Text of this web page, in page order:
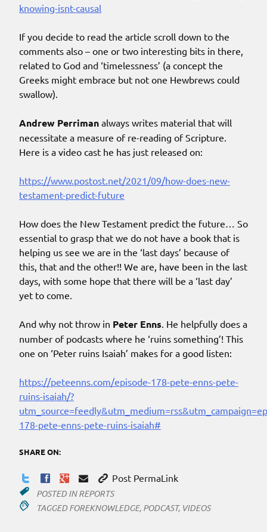
knowing-isnt-causal
If you decide to read the article scroll down to the
comments also – one or two interesting bits in there,
related to God and ‘timelessness’ (a concept the
Greeks might embrace but not one Hewbrews could
swallow).
Andrew Perriman always writes material that will
necessitate a measure of re-reading of Scripture.
Here is a video cast he has just released on:
https://www.postost.net/2021/09/how-does-new-
testament-predict-future
How does the New Testament predict the future… So
essential to grasp that we do not have a book that is
helping us see we are in the ‘last days’ because of
this, that and the other!! We are, have been in the last
days, with some hope that there will be a ‘last day’
yet to come.
And why not throw in Peter Enns . He helpfully does a
number of podcasts where he ‘ruins something’! This
one on ‘Peter ruins Isaiah’ makes for a good listen:
https://peteenns.com/episode-178-pete-enns-pete-
ruins-isaiah/?
178-pete-enns-pete-ruins-isaiah#
SHARE ON:
Post PermaLink
POSTED INREPORTS
TAGGED FOREKNOWLEDGE, PODCAST, VIDEOS